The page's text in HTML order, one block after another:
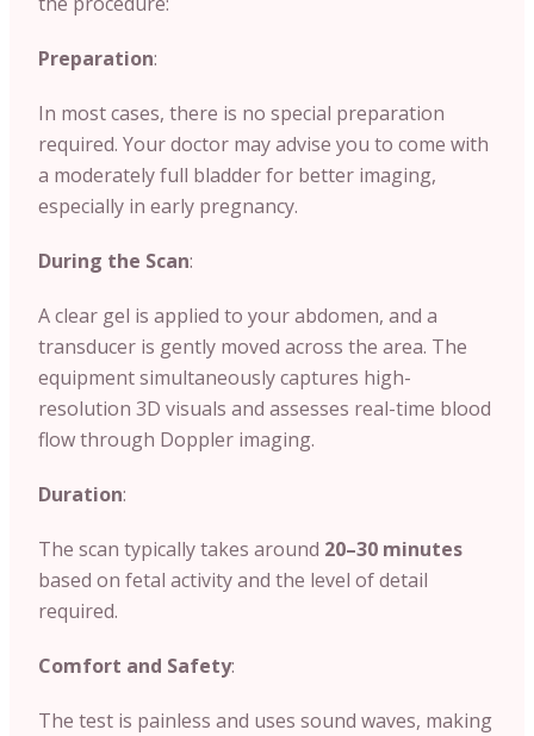
Preparation:
In most cases, there is no special preparation
required. Your doctor may advise you to come with
a moderately full bladder for better imaging,
especially in early pregnancy.
During the Scan:
A clear gel is applied to your abdomen, and a
transducer is gently moved across the area. The
equipment simultaneously captures high-
resolution 3D visuals and assesses real-time blood
flow through Doppler imaging.
Duration:
The scan typically takes around 20–30 minutes
based on fetal activity and the level of detail
required.
Comfort and Safety:
The test is painless and uses sound waves, making